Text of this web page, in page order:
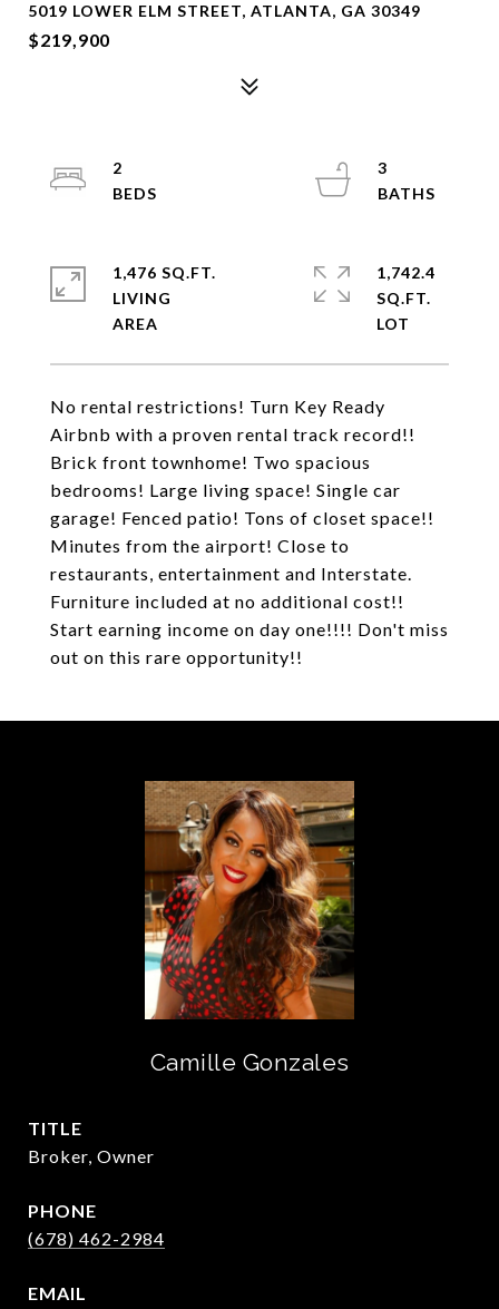
5019 LOWER ELM STREET, ATLANTA, GA 30349
$219,900
No rental restrictions! Turn Key Ready
Airbnb with a proven rental track record!!
Brick front townhome! Two spacious
bedrooms! Large living space! Single car
garage! Fenced patio! Tons of closet space!!
Minutes from the airport! Close to
restaurants, entertainment and Interstate.
Furniture included at no additional cost!!
Start earning income on day one!!!! Don't miss
out on this rare opportunity!!
2
3
1,476 SQ.FT.
LIVING
1,742.4
SQ.FT.
Camille Gonzales
TITLE
Broker, Owner
PHONE
(678) 462-2984
EMAIL